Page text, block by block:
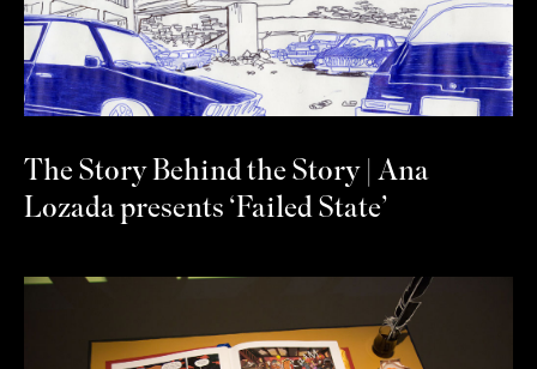
The Story Behind the Story | Ana
Lozada presents ‘Failed State’